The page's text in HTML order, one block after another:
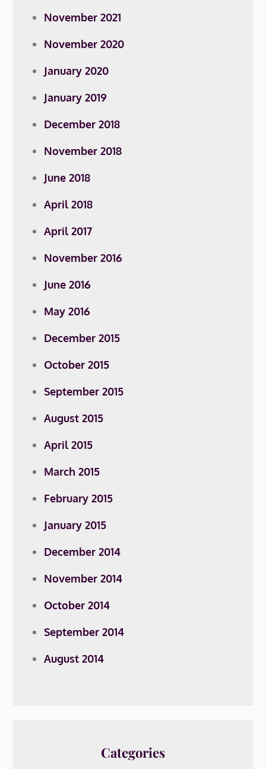
November 2021
November 2020
January 2020
January 2019
December 2018
November 2018
June 2018
April 2018
April 2017
November 2016
June 2016
May 2016
December 2015
October 2015
September 2015
August 2015
April 2015
March 2015
February 2015
January 2015
December 2014
November 2014
October 2014
September 2014
August 2014
Categories